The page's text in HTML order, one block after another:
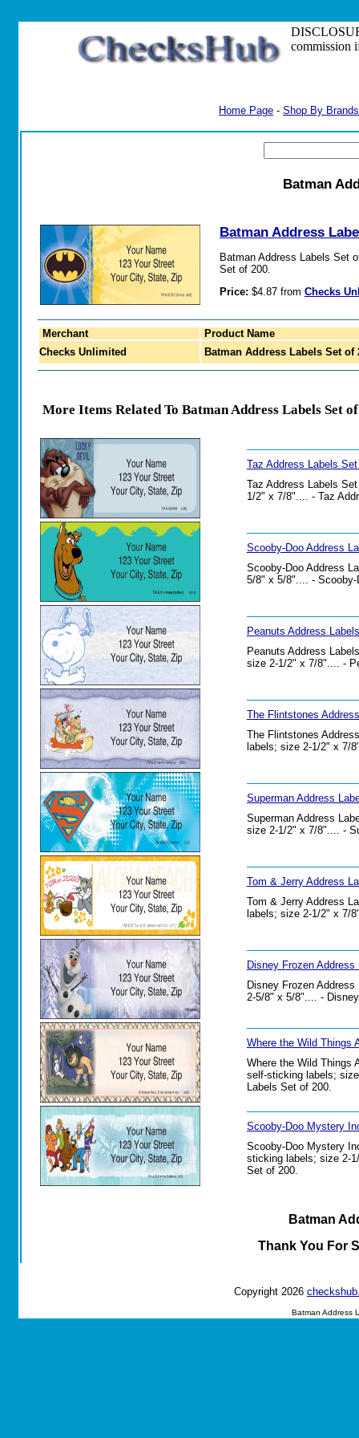
commission
Home Page - Shop By Brands
Batman
Batman Address
Batman Address Labels Set
Set of 200.
Price: $4.87 from Checks
Merchant
Product Name
Checks Unlimited
Batman Address Labels Set of
More Items Related To Batman Address Labels Set
Taz Address Labels
Taz Address Labels
1/2" x 7/8".... - Taz
Scooby-Doo Address
Scooby-Doo Address
5/8" x 5/8".... -
Peanuts Address
Peanuts Address
size 2-1/2" x 7/8".... -
The Flintstones
The Flintstones
labels; size 2-1/2" x 7/
Superman Address
Superman Address
size 2-1/2" x 7/8".... -
Tom & Jerry Address
Tom & Jerry Address
labels; size 2-1/2" x 7/
Disney Frozen
Disney Frozen
2-5/8" x 5/8".... -
Where the Wild Things
Where the Wild Things
self-sticking labels;
Labels Set of 200.
Scooby-Doo Mystery
Scooby-Doo Mystery
sticking labels; size 2-
Set of 200.
Batman
Thank You For
Copyright 2026
Batman Address